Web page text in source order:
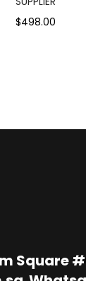
$498.00
Square